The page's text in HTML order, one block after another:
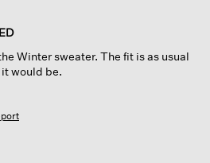
Winter sweater. The fit is as usual
would be.